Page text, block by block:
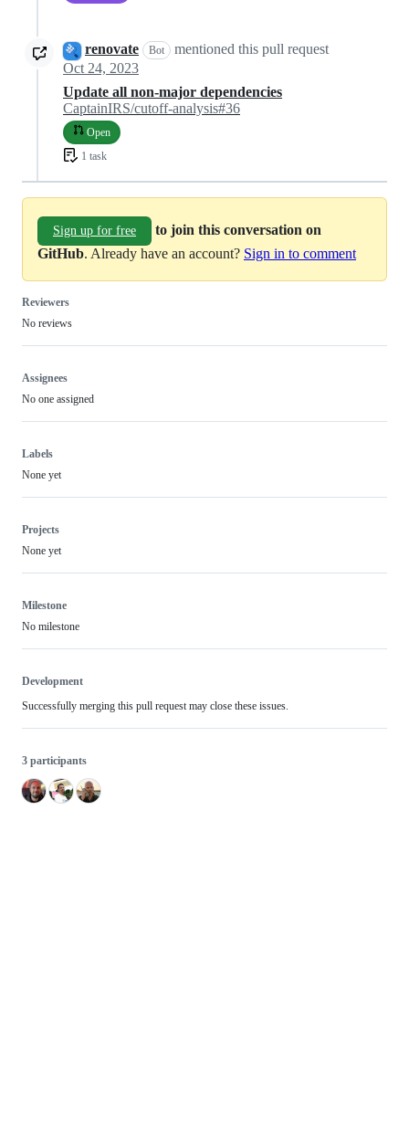
renovate Bot
mentioned this pull request
Oct 24, 2023
Update all non-major dependencies
CaptainIRS/cutoff-analysis#36
Open
1 task
Sign up for free
to join this conversation on
GitHub. Already have an account? Sign in to comment
Reviewers
No reviews
Assignees
No one assigned
Labels
None yet
Projects
None yet
Milestone
No milestone
Development
Successfully merging this pull request may close these issues.
3 participants